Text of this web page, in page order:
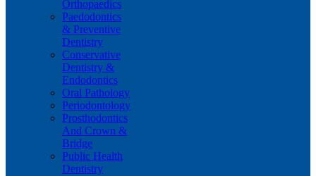
Orthopaedics
Paedodontics
& Preventive
Dentistry
Conservative
Dentistry &
Endodontics
Oral Pathology
Periodontology
Prosthodontics
And Crown &
Bridge
Public Health
Dentistry